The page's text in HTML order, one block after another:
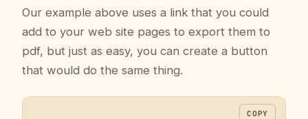
Our example above uses a link that you could
add to your web site pages to export them to
pdf, but just as easy, you can create a button
that would do the same thing.
COPY